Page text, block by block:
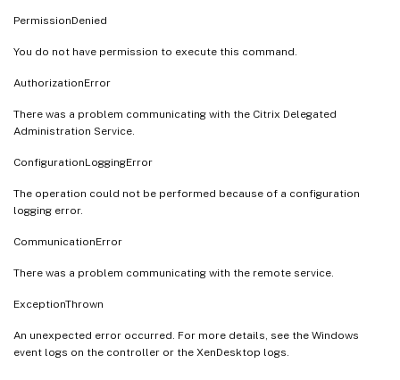
PermissionDenied
You do not have permission to execute this command.
AuthorizationError
There was a problem communicating with the Citrix Delegated
Administration Service.
ConfigurationLoggingError
The operation could not be performed because of a configuration
logging error.
CommunicationError
There was a problem communicating with the remote service.
ExceptionThrown
An unexpected error occurred. For more details, see the Windows
event logs on the controller or the XenDesktop logs.